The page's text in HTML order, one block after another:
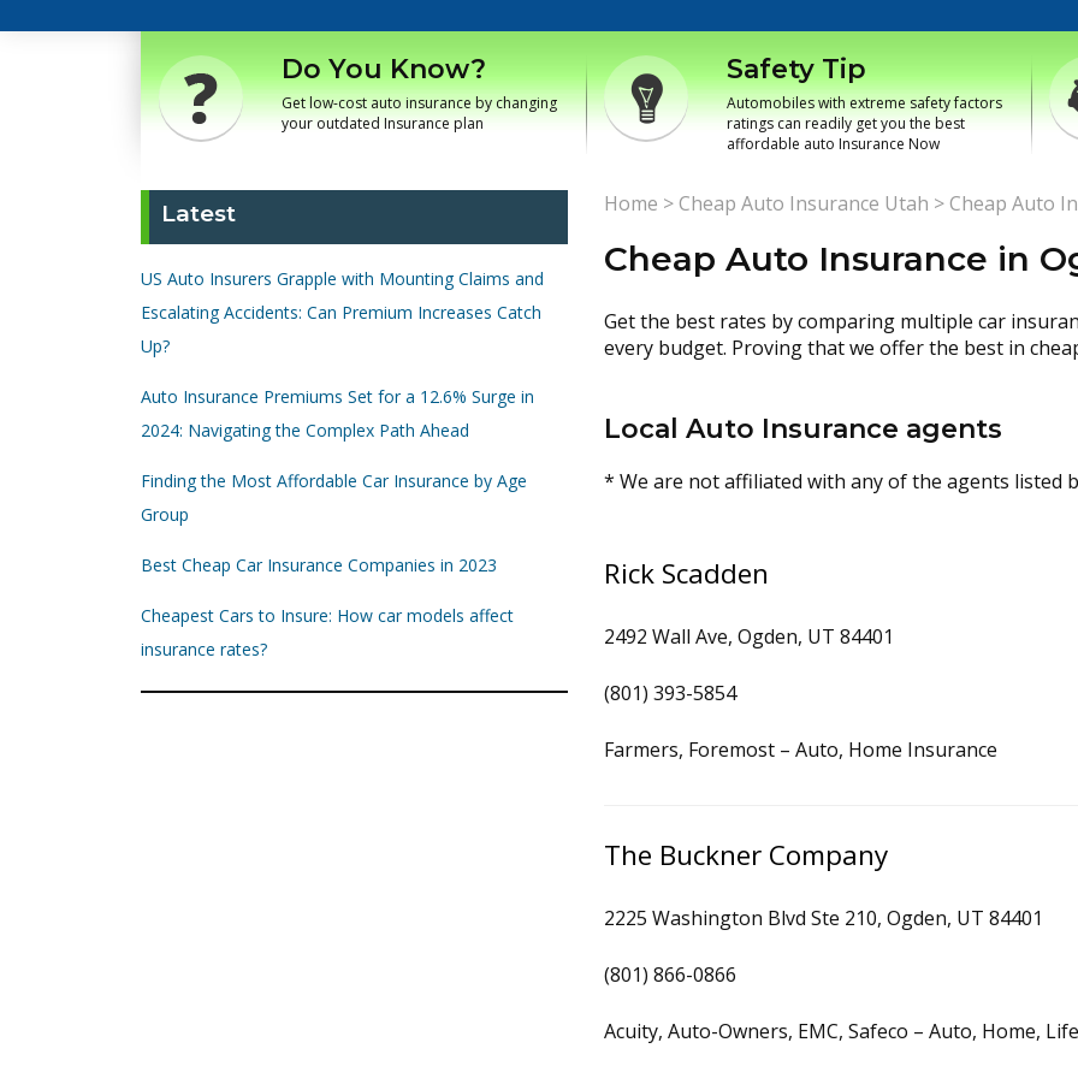
Do You Know?
Get low-cost auto insurance by changing
your outdated Insurance plan
Safety Tip
Automobiles with extreme safety factors
ratings can readily get you the best
affordable auto Insurance Now
Latest
US Auto Insurers Grapple with Mounting Claims and
Escalating Accidents: Can Premium Increases Catch
Up?
Auto Insurance Premiums Set for a 12.6% Surge in
2024: Navigating the Complex Path Ahead
Finding the Most Affordable Car Insurance by Age
Group
Best Cheap Car Insurance Companies in 2023
Cheapest Cars to Insure: How car models affect
insurance rates?
Home >Cheap Auto Insurance Utah >Cheap Auto
Cheap Auto Insurance in
Get the best rates by comparing multiple car
every budget. Proving that we offer the best in
Local Auto Insurance agents
* We are not affiliated with any of the agents listed
Rick Scadden
2492 Wall Ave, Ogden, UT 84401
(801) 393-5854
Farmers, Foremost – Auto, Home Insurance
The Buckner Company
2225 Washington Blvd Ste 210, Ogden, UT 84401
(801) 866-0866
Acuity, Auto-Owners, EMC, Safeco – Auto, Home, Life